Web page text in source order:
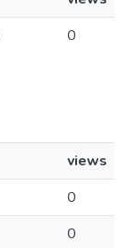
0
views
0
0